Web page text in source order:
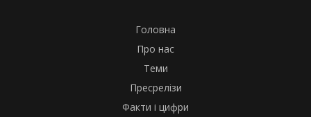
Головна
Про нас
Теми
Пресрелізи
Факти і цифри